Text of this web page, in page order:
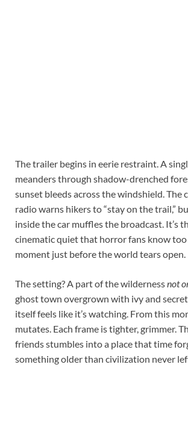
The trailer begins in eerie restraint. A
meanders through shadow-drenched
sunset bleeds across the windshield. The
radio warns hikers to “stay on the trail,”
inside the car muffles the broadcast. It’s
cinematic quiet that horror fans know
moment just before the world tears open.
The setting? A part of the wildernessnot
ghost town overgrown with ivy and
itself feels like it’s watching. From this
mutates. Each frame is tighter, grimmer.
friends stumbles into a place that time
something older than civilization never